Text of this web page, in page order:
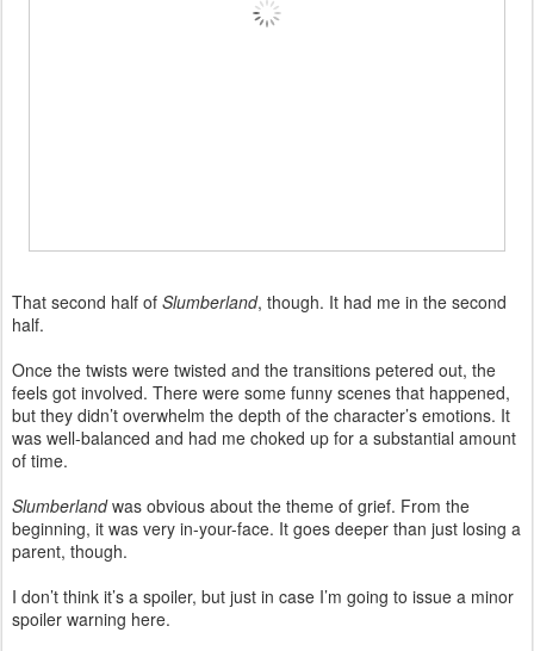
That second half of Slumberland, though. It had me in the second
half.
Once the twists were twisted and the transitions petered out, the
feels got involved. There were some funny scenes that happened,
but they didn’t overwhelm the depth of the character’s emotions. It
was well-balanced and had me choked up for a substantial amount
of time.
Slumberlandwas obvious about the theme of grief. From the
beginning, it was very in-your-face. It goes deeper than just losing a
parent, though.
I don’t think it’s a spoiler, but just in case I’m going to issue a minor
spoiler warning here.